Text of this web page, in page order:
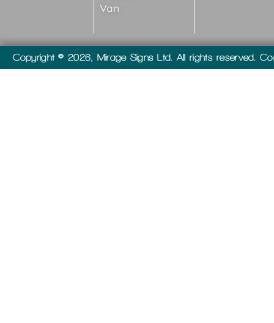
Van
Copyright © 2026, Mirage Signs Ltd. All rights reserved.